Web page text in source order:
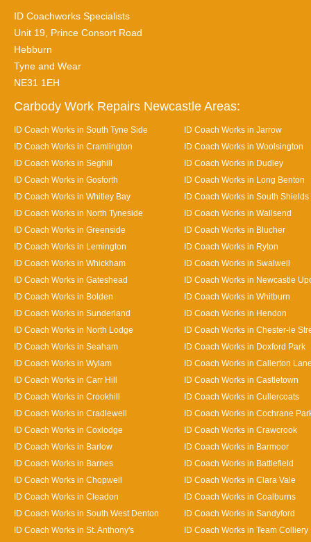
ID Coachworks Specialists
Unit 19, Prince Consort Road
Hebburn
Tyne and Wear
NE31 1EH
Carbody Work Repairs Newcastle Areas:
ID Coach Works in South Tyne Side
ID Coach Works in Jarrow
ID Coach Works in Cramlington
ID Coach Works in Woolsington
ID Coach Works in Seghill
ID Coach Works in Dudley
ID Coach Works in Gosforth
ID Coach Works in Long Benton
ID Coach Works in Whitley Bay
ID Coach Works in South Shields
ID Coach Works in North Tyneside
ID Coach Works in Wallsend
ID Coach Works in Greenside
ID Coach Works in Blucher
ID Coach Works in Lemington
ID Coach Works in Ryton
ID Coach Works in Whickham
ID Coach Works in Swalwell
ID Coach Works in Gateshead
ID Coach Works in Newcastle
ID Coach Works in Bolden
ID Coach Works in Whitburn
ID Coach Works in Sunderland
ID Coach Works in Hendon
ID Coach Works in North Lodge
ID Coach Works in Chester-le
ID Coach Works in Seaham
ID Coach Works in Doxford Park
ID Coach Works in Wylam
ID Coach Works in Callerton
ID Coach Works in Carr Hill
ID Coach Works in Castletown
ID Coach Works in Crookhill
ID Coach Works in Cullercoats
ID Coach Works in Cradlewell
ID Coach Works in Cochrane
ID Coach Works in Coxlodge
ID Coach Works in Crawcrook
ID Coach Works in Barlow
ID Coach Works in Barmoor
ID Coach Works in Barnes
ID Coach Works in Battlefield
ID Coach Works in Chopwell
ID Coach Works in Clara Vale
ID Coach Works in Cleadon
ID Coach Works in Coalburns
ID Coach Works in South West Denton
ID Coach Works in Sandyford
ID Coach Works in St. Anthony's
ID Coach Works in Team Colliery